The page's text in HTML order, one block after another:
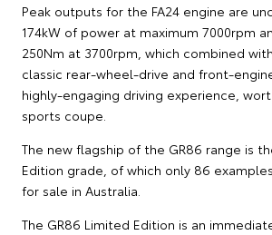
Peak outputs for the FA24 engine are
174kW of power at maximum 7000rpm
250Nm at 3700rpm, which combined
classic rear-wheel-drive and front-
highly-engaging driving experience,
sports coupe.
The new flagship of the GR86 range is
Edition grade, of which only 86
for sale in Australia.
The GR86 Limited Edition is an